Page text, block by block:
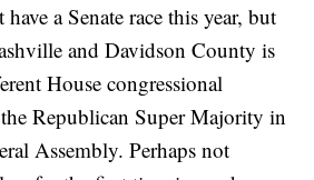
have a Senate race this year, but
and Davidson County is
House congressional
Republican Super Majority in
Assembly. Perhaps not